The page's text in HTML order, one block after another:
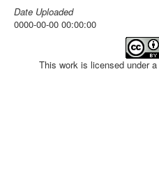
Date Uploaded
0000-00-00 00:00:00
This work is licensed under a